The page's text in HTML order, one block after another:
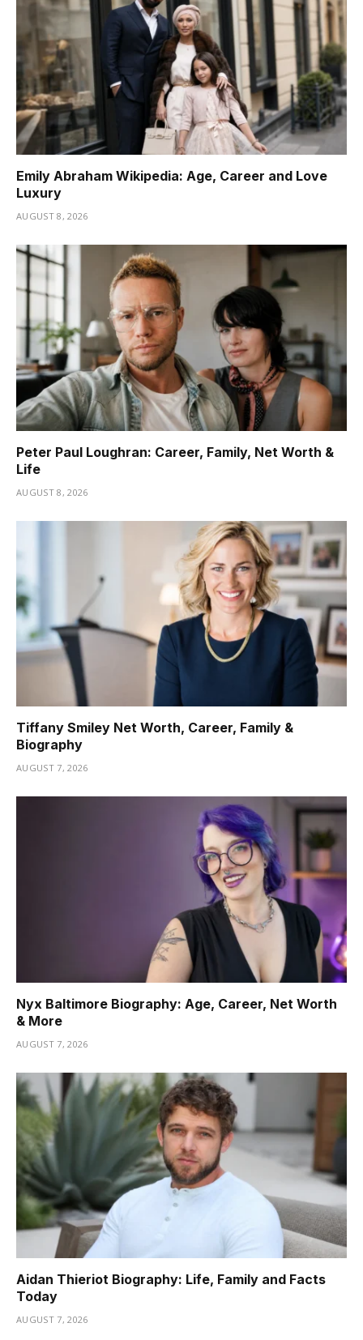
Emily Abraham Wikipedia: Age, Career and Love
Luxury
AUGUST 8, 2026
Peter Paul Loughran: Career, Family, Net Worth &
Life
AUGUST 8, 2026
Tiffany Smiley Net Worth, Career, Family &
Biography
AUGUST 7, 2026
Nyx Baltimore Biography: Age, Career, Net Worth
& More
AUGUST 7, 2026
Aidan Thieriot Biography: Life, Family and Facts
Today
AUGUST 7, 2026